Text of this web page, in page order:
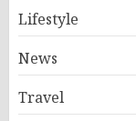
Lifestyle
News
Travel